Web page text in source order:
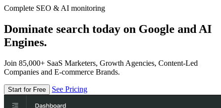
Complete SEO & AI monitoring
Dominate search today on Google and AI
Engines.
Join 85,000+ SaaS Marketers, Growth Agencies, Content-Led
Companies and E-commerce Brands.
Start for Free See Pricing